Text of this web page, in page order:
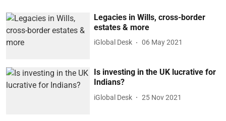
Legacies in Wills, cross-border
estates & more
iGlobal Desk 06 May 2021
Is investing in the UK lucrative for
Indians?
iGlobal Desk 25 Nov 2021